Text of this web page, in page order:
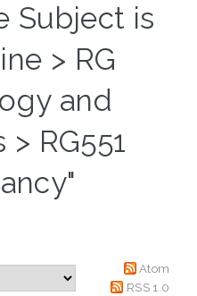
Subject is
> RG
and
RG551
Atom
RSS 1.0